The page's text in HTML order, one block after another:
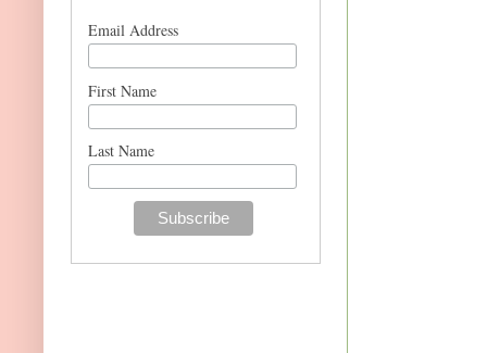
Email Address
First Name
Last Name